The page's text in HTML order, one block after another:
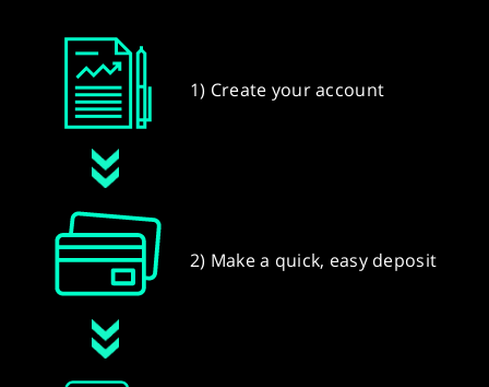
1) Create your account
2) Make a quick, easy deposit